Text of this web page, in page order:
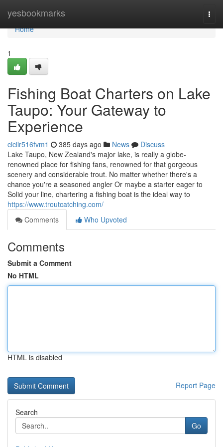
yesbookmarks
Home
Home
1
Fishing Boat Charters on Lake
Taupo: Your Gateway to
Experience
cicilr516fvm1 385 days ago News
Discuss
Lake Taupo, New Zealand's major lake, is really a globe-
renowned place for fishing fans, renowned for that gorgeous
scenery and considerable trout. No matter whether there's a
chance you're a seasoned angler Or maybe a starter eager to
Solid your line, chartering a fishing boat is the ideal way to
https://www.troutcatching.com/
Comments
Who Upvoted
Comments
Submit a Comment
No HTML
HTML is disabled
Report Page
Search
Go